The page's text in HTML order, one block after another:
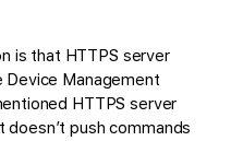
is that HTTPS server
Management
HTTPS server
push commands